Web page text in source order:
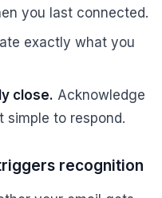
you last connected.
exactly what you
close. Acknowledge
simple to respond.
recognition